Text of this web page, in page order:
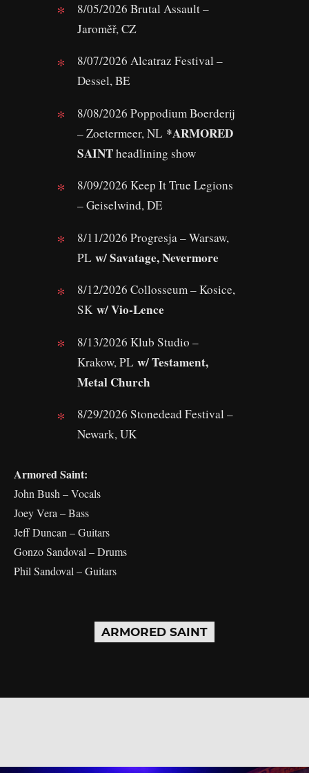
8/05/2026 Brutal Assault –
Jaroměř, CZ
8/07/2026 Alcatraz Festival –
Dessel, BE
8/08/2026 Poppodium Boerderij
– Zoetermeer, NL *ARMORED
SAINTheadlining show
8/09/2026 Keep It True Legions
– Geiselwind, DE
8/11/2026 Progresja – Warsaw,
PL w/ Savatage, Nevermore
8/12/2026 Collosseum – Kosice,
SK w/ Vio-Lence
8/13/2026 Klub Studio –
Krakow, PL w/ Testament,
Metal Church
8/29/2026 Stonedead Festival –
Newark, UK
Armored Saint:
John Bush – Vocals
Joey Vera – Bass
Jeff Duncan – Guitars
Gonzo Sandoval – Drums
Phil Sandoval – Guitars
ARMORED SAINT